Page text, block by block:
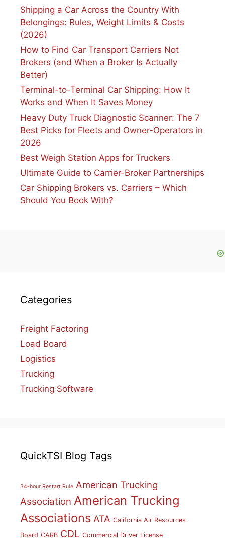
Shipping a Car Across the Country With
Belongings: Rules, Weight Limits & Costs
(2026)
How to Find Car Transport Carriers Not
Brokers (and When a Broker Is Actually
Better)
Terminal-to-Terminal Car Shipping: How It
Works and When It Saves Money
Heavy Duty Truck Diagnostic Scanner: The 7
Best Picks for Fleets and Owner-Operators in
2026
Best Weigh Station Apps for Truckers
Ultimate Guide to Carrier-Broker Partnerships
Car Shipping Brokers vs. Carriers – Which
Should You Book With?
Categories
Freight Factoring
Load Board
Logistics
Trucking
Trucking Software
QuickTSI Blog Tags
34-hour Restart Rule American Trucking
Association American Trucking
Associations ATA California Air Resources
Board CARB CDL Commercial Driver License